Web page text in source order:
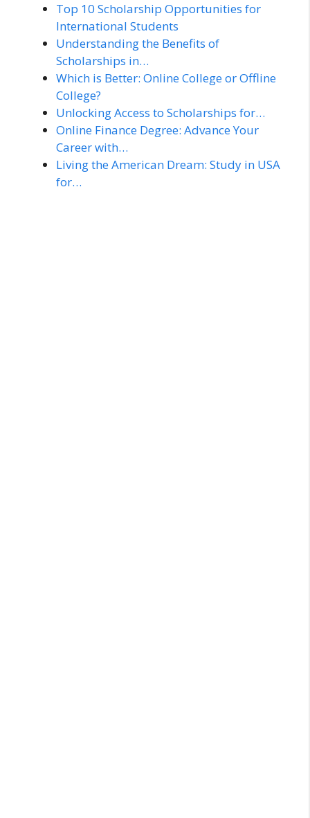
Top 10 Scholarship Opportunities for
International Students
Understanding the Benefits of
Scholarships in…
Which is Better: Online College or Offline
College?
Unlocking Access to Scholarships for…
Online Finance Degree: Advance Your
Career with…
Living the American Dream: Study in USA
for…